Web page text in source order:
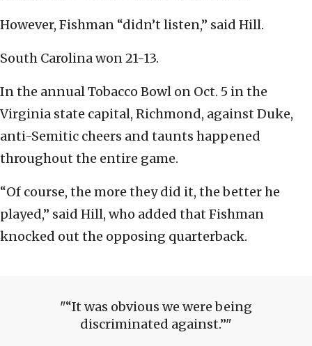
However, Fishman “didn’t listen,” said Hill.
South Carolina won 21-13.
In the annual Tobacco Bowl on Oct. 5 in the
Virginia state capital, Richmond, against Duke,
anti-Semitic cheers and taunts happened
throughout the entire game.
“Of course, the more they did it, the better he
played,” said Hill, who added that Fishman
knocked out the opposing quarterback.
“It was obvious we were being
discriminated against.”